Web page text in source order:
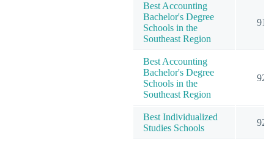
Best Accounting
Bachelor's Degree
Schools in the
Southeast Region
91
Best Accounting
Bachelor's Degree
Schools in the
Southeast Region
92
Best Individualized
Studies Schools
92